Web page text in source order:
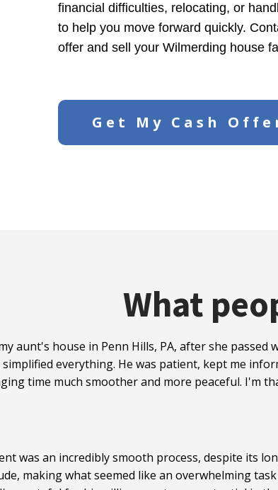
financial difficulties, relocating, or
to help you move forward quickly.
offer and sell your Wilmerding house
Get My Cash
What
aunt's house in Penn Hills, PA, after she
everything. He was patient, kept me
time much smoother and more peaceful.
was an incredibly smooth process, despite its
making what seemed like an overwhelming